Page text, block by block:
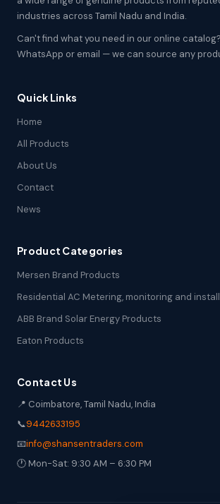
industries across Tamil Nadu and India.
Can't find what you need in our online
WhatsApp or email — we can source any
Quick Links
Home
All Products
About Us
Contact
News
Product Categories
Mersen Brand Products
Residential AC Metering, monitoring and
ABB Brand Solar Energy Products
Eaton Products
Contact Us
📍 Coimbatore, Tamil Nadu, India
📞9442633195
📧info@shansentraders.com
🕐 Mon-Sat: 9:30 AM – 6:30 PM